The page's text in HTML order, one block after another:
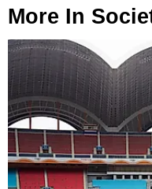
More In